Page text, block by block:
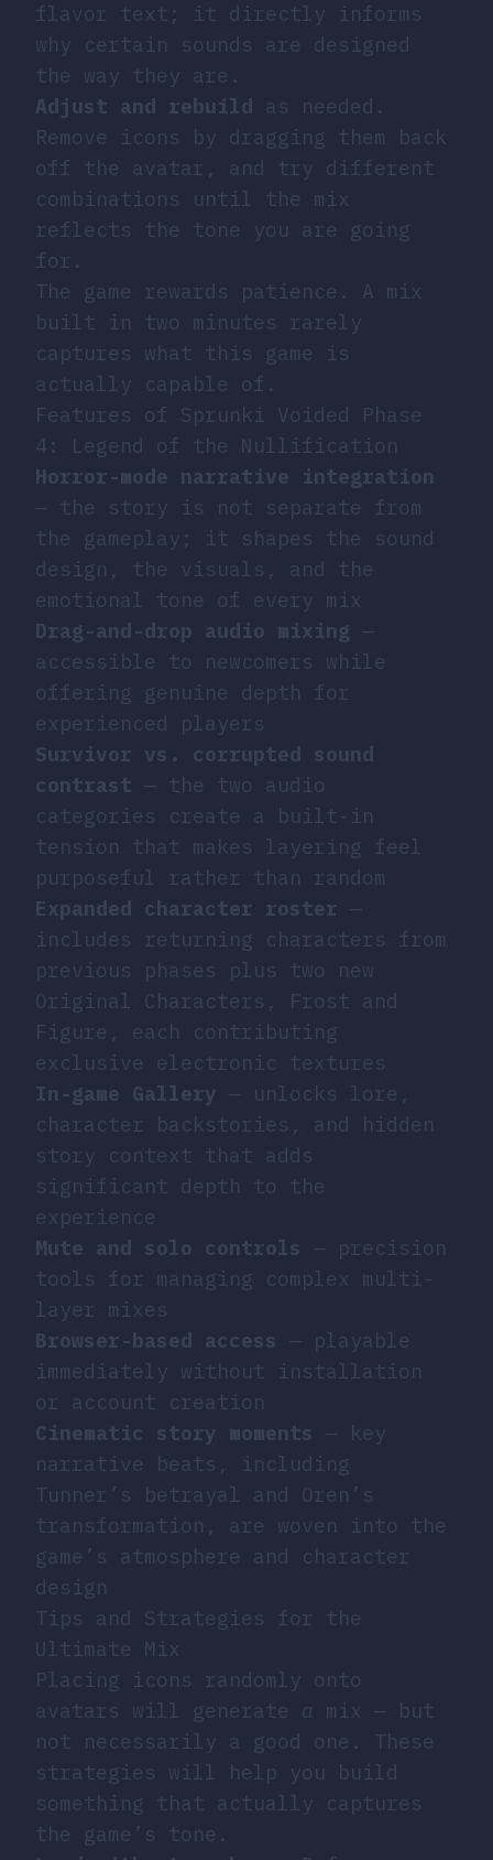
flavor text; it directly informs
why certain sounds are designed
the way they are.
Adjust and rebuild as needed.
Remove icons by dragging them back
off the avatar, and try different
combinations until the mix
reflects the tone you are going
for.
The game rewards patience. A mix
built in two minutes rarely
captures what this game is
actually capable of.
Features of Sprunki Voided Phase
4: Legend of the Nullification
Horror-mode narrative integration
— the story is not separate from
the gameplay; it shapes the sound
design, the visuals, and the
emotional tone of every mix
Drag-and-drop audio mixing —
accessible to newcomers while
offering genuine depth for
experienced players
Survivor vs. corrupted sound
contrast — the two audio
categories create a built-in
tension that makes layering feel
purposeful rather than random
Expanded character roster —
includes returning characters from
previous phases plus two new
Original Characters, Frost and
Figure, each contributing
exclusive electronic textures
In-game Gallery — unlocks lore,
character backstories, and hidden
story context that adds
significant depth to the
experience
Mute and solo controls
— precision
tools for managing complex multi-
layer mixes
Browser-based access
— playable
immediately without installation
or account creation
Cinematic story moments
— key
narrative beats, including
Tunner’s betrayal and Oren’s
transformation, are woven into the
game’s atmosphere and character
design
Tips and Strategies for the
Ultimate Mix
Placing icons randomly onto
avatars will generate a mix — but
not necessarily a good one. These
strategies will help you build
something that actually captures
the game’s tone.